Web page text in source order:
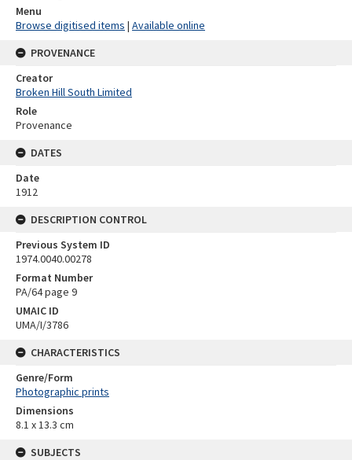
Menu
Browse digitised items | Available online
PROVENANCE
Creator
Broken Hill South Limited
Role
Provenance
DATES
Date
1912
DESCRIPTION CONTROL
Previous System ID
1974.0040.00278
Format Number
PA/64 page 9
UMAIC ID
UMA/I/3786
CHARACTERISTICS
Genre/Form
Photographic prints
Dimensions
8.1 x 13.3 cm
SUBJECTS